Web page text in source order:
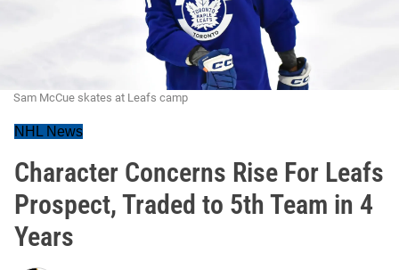
Sam McCue skates at Leafs camp
NHL News
Character Concerns Rise For Leafs
Prospect, Traded to 5th Team in 4
Years